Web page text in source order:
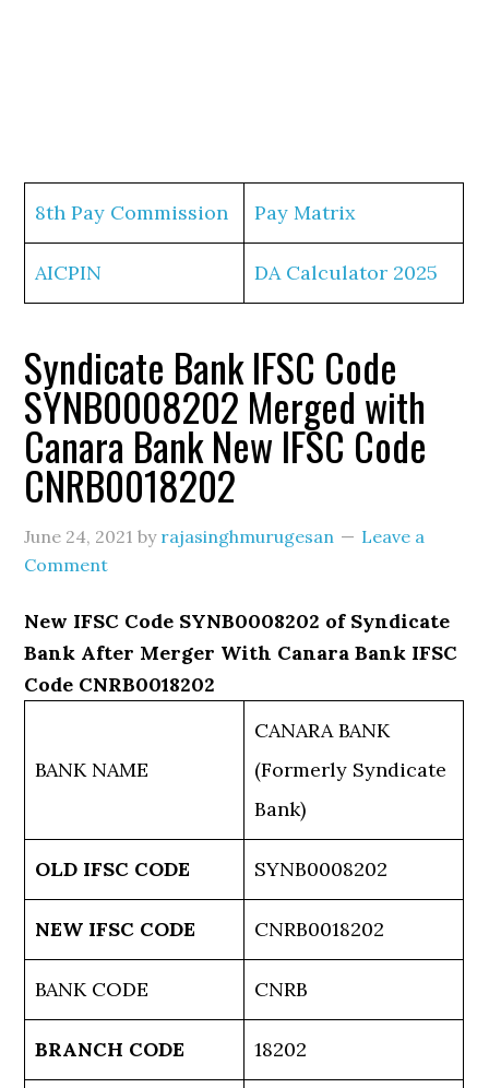
8th Pay Commission Pay Matrix
AICPIN DA Calculator 2025
Syndicate Bank IFSC Code
SYNB0008202 Merged with
Canara Bank New IFSC Code
CNRB0018202
June 24, 2021 by rajasinghmurugesan
Leave a
Comment
New IFSC Code SYNB0008202 of Syndicate
Bank After Merger With Canara Bank IFSC
Code CNRB0018202
BANK NAME
CANARA BANK
(Formerly Syndicate
Bank)
OLD IFSC CODE SYNB0008202
NEW IFSC CODE CNRB0018202
BANK CODE CNRB
BRANCH CODE 18202